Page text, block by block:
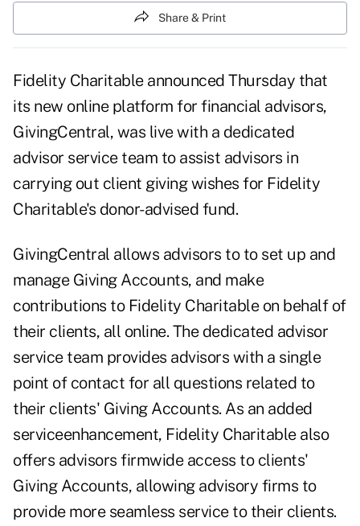
Share & Print
Fidelity Charitable announced Thursday that
its new online platform for financial advisors,
GivingCentral, was live with a dedicated
advisor service team to assist advisors in
carrying out client giving wishes for Fidelity
Charitable's donor-advised fund.
GivingCentral allows advisors to to set up and
manage Giving Accounts, and make
contributions to Fidelity Charitable on behalf of
their clients, all online. The dedicated advisor
service team provides advisors with a single
point of contact for all questions related to
their clients' Giving Accounts. As an added
serviceenhancement, Fidelity Charitable also
offers advisors firmwide access to clients'
Giving Accounts, allowing advisory firms to
provide more seamless service to their clients.